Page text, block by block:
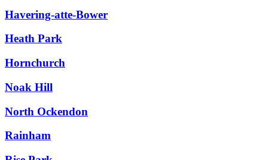
Havering-atte-Bower
Heath Park
Hornchurch
Noak Hill
North Ockendon
Rainham